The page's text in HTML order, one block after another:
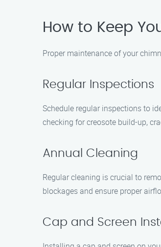
How to Keep
Proper maintenance of your
Regular Inspections
Schedule regular inspections to
checking for creosote build-up,
Annual Cleaning
Regular cleaning is crucial to
blockages and ensure proper
Cap and Screen